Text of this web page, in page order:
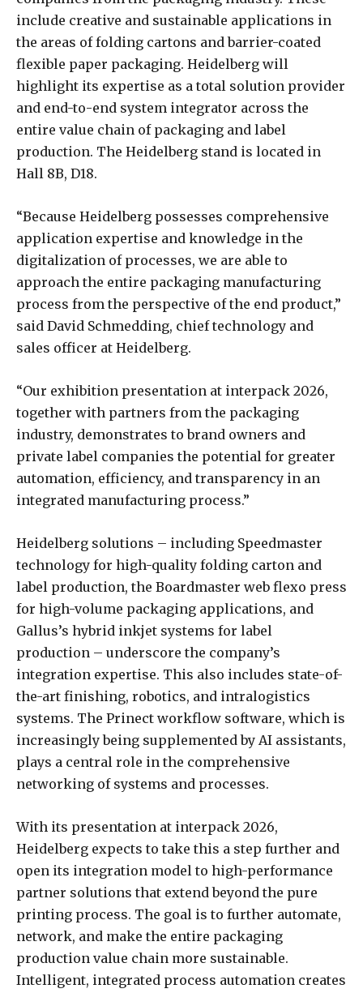
include creative and sustainable applications in
the areas of folding cartons and barrier-coated
flexible paper packaging. Heidelberg will
highlight its expertise as a total solution provider
and end-to-end system integrator across the
entire value chain of packaging and label
production. The Heidelberg stand is located in
Hall 8B, D18.
“Because Heidelberg possesses comprehensive
application expertise and knowledge in the
digitalization of processes, we are able to
approach the entire packaging manufacturing
process from the perspective of the end product,”
said David Schmedding, chief technology and
sales officer at Heidelberg.
“Our exhibition presentation at interpack 2026,
together with partners from the packaging
industry, demonstrates to brand owners and
private label companies the potential for greater
automation, efficiency, and transparency in an
integrated manufacturing process.”
Heidelberg solutions – including Speedmaster
technology for high-quality folding carton and
label production, the Boardmaster web flexo press
for high-volume packaging applications, and
Gallus’s hybrid inkjet systems for label
production – underscore the company’s
integration expertise. This also includes state-of-
the-art finishing, robotics, and intralogistics
systems. The Prinect workflow software, which is
increasingly being supplemented by AI assistants,
plays a central role in the comprehensive
networking of systems and processes.
With its presentation at interpack 2026,
Heidelberg expects to take this a step further and
open its integration model to high-performance
partner solutions that extend beyond the pure
printing process. The goal is to further automate,
network, and make the entire packaging
production value chain more sustainable.
Intelligent, integrated process automation creates